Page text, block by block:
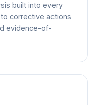
built into every
corrective actions
evidence-of-